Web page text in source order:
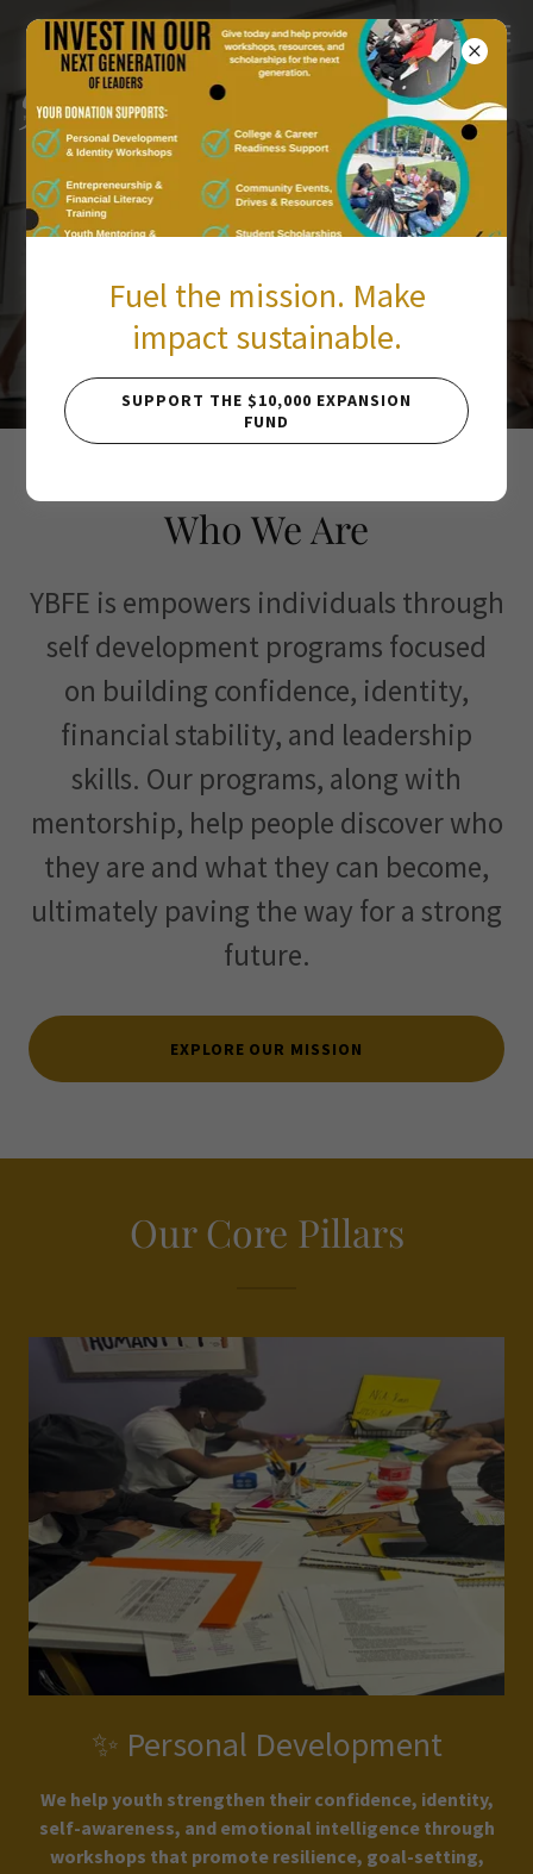
Young Black Female
Inspiring young Black women and youth to
lead, create, and thrive.
Who We Are
YBFE is empowers individuals through
self development programs focused
on building confidence, identity,
financial stability, and leadership
skills. Our programs, along with
mentorship, help people discover who
they are and what they can become,
ultimately paving the way for a strong
future.
EXPLORE OUR MISSION
Our Core Pillars
✨ Personal Development
We help youth strengthen their confidence, identity,
self-awareness, and emotional intelligence through
workshops that promote resilience, goal-setting,
Fuel the mission. Make
impact sustainable.
SUPPORT THE $10,000 EXPANSION
FUND